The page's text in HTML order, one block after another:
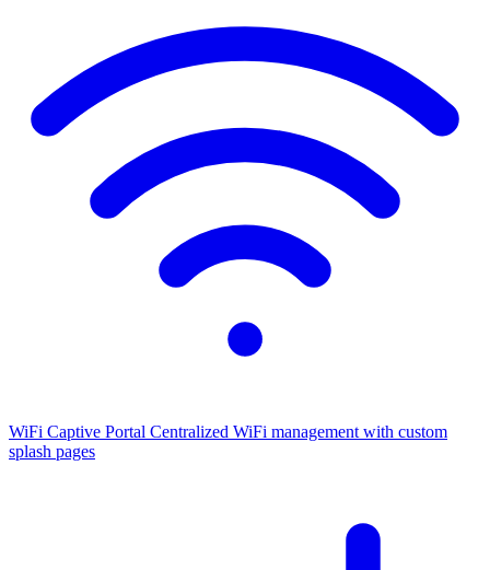
WiFi Captive Portal Centralized WiFi management with custom
splash pages